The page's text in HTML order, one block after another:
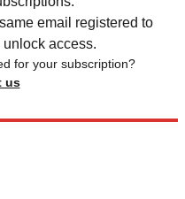
email registered to
access.
for your subscription?
us